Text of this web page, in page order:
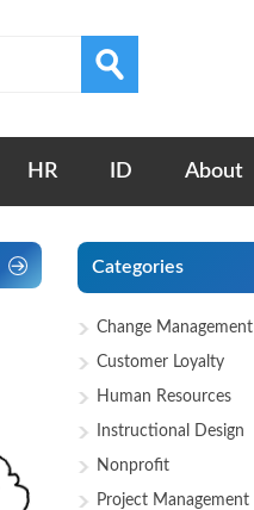
HR ID About
Categories
Change Management
Customer Loyalty
Human Resources
Instructional Design
Nonprofit
Project Management